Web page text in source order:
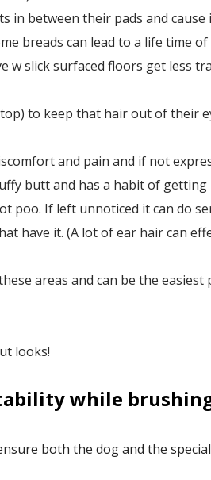
in between their pads and
breads can lead to a life time
slick surfaced floors get less
to keep that hair out of their
and pain and if not
butt and has a habit of
poo. If left unnoticed it can do
have it. (A lot of ear hair can
areas and can be the easiest
looks!
while
both the dog and the